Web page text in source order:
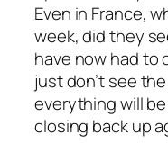
Even in France,
week, did they
have now had to
just don’t see
everything will
closing back up